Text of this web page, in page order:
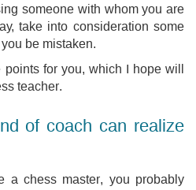
someone with whom you are
take into consideration some
be mistaken.
points for you, which I hope will
teacher.
of coach can realize
a chess master, you probably